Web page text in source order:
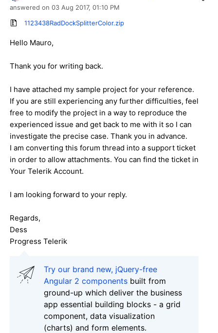
answered on 03 Aug 2017, 01:10 PM
1123438RadDockSplitterColor.zip
Hello Mauro,
Thank you for writing back.
I have attached my sample project for your reference.
If you are still experiencing any further difficulties, feel
free to modify the project in a way to reproduce the
experienced issue and get back to me with it so I can
investigate the precise case. Thank you in advance.
I am converting this forum thread into a support ticket
in order to allow attachments. You can find the ticket in
Your Telerik Account.
I am looking forward to your reply.
Regards,
Dess
Progress Telerik
Try our brand new, jQuery-free
Angular 2 components built from
ground-up which deliver the business
app essential building blocks - a grid
component, data visualization
(charts) and form elements.